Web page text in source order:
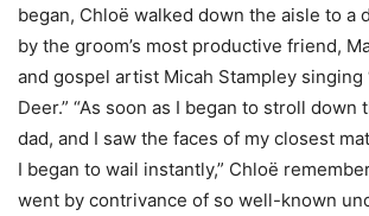
began, Chloë walked down the aisle to a
by the groom’s most productive friend,
and gospel artist Micah Stampley singing
Deer.” “As soon as I began to stroll down
dad, and I saw the faces of my closest
I began to wail instantly,” Chloë
went by contrivance of so well-known